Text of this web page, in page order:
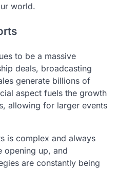
world.
to be a massive
deals, broadcasting
generate billions of
aspect fuels the growth
allowing for larger events
is complex and always
opening up, and
are constantly being